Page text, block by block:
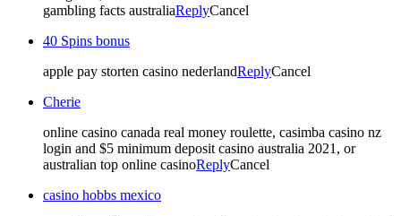
gambling facts australiaReplyCancel
40 Spins bonus
apple pay storten casino nederlandReplyCancel
Cherie
online casino canada real money roulette, casimba casino nz
login and $5 minimum deposit casino australia 2021, or
australian top online casinoReplyCancel
casino hobbs mexico